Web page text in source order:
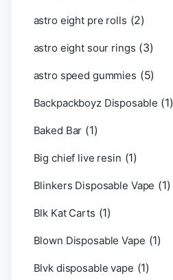
astro eight pre rolls (2)
astro eight sour rings (3)
astro speed gummies (5)
Backpackboyz Disposable (1)
Baked Bar (1)
Big chief live resin (1)
Blinkers Disposable Vape (1)
Blk Kat Carts (1)
Blown Disposable Vape (1)
Blvk disposable vape (1)